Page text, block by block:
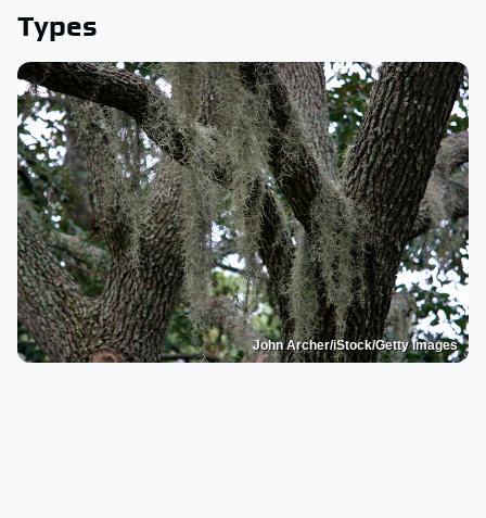
Types
John Archer/iStock/Getty Images